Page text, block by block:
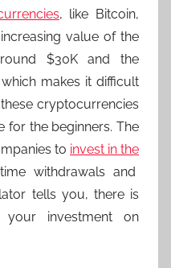
, like Bitcoin,
value of the
$30K and the
makes it difficult
cryptocurrencies
for the beginners. The
to invest in the
withdrawals and
tells you, there is
investment on